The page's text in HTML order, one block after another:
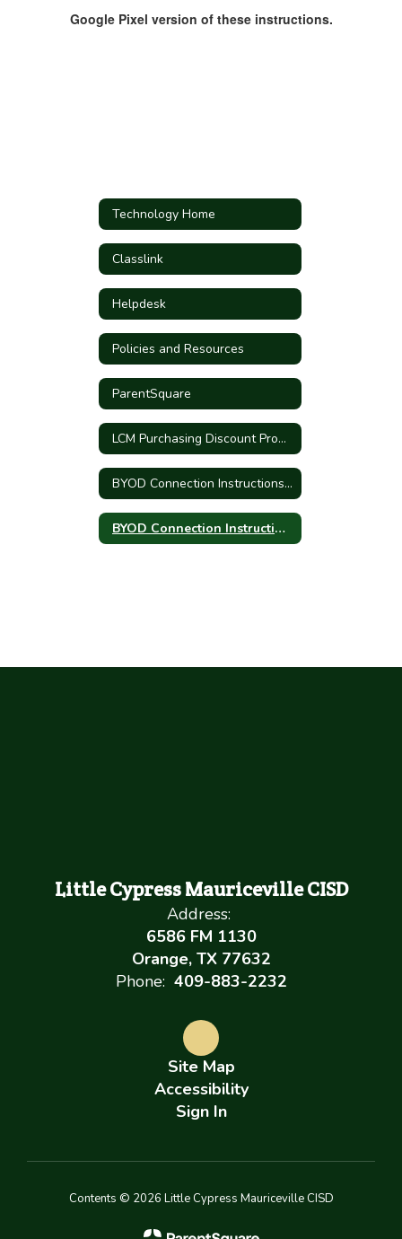
Google Pixel version of these instructions.
Technology Home
Classlink
Helpdesk
Policies and Resources
ParentSquare
LCM Purchasing Discount Program
BYOD Connection Instructions - Iphone/Ipad
BYOD Connection Instructions - Android
Little Cypress Mauriceville CISD
Address:
6586 FM 1130
Orange, TX 77632
Phone: 409-883-2232
Site Map
Accessibility
Sign In
Contents © 2026 Little Cypress Mauriceville CISD